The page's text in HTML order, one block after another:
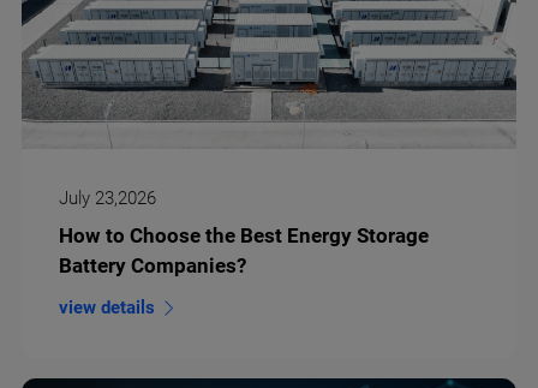
July 23,2026
How to Choose the Best Energy Storage
Battery Companies?
view details